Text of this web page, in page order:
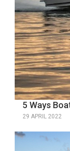
5 Ways
29 APRIL 2022